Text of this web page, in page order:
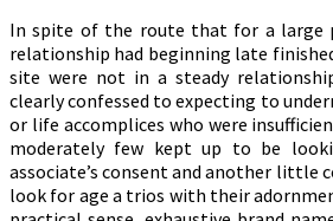
In spite of the route that for a large
relationship had beginning late
site were not in a steady
clearly confessed to expecting to
or life accomplices who were
moderately few kept up to be
associate’s consent and another little
look for age a trios with their